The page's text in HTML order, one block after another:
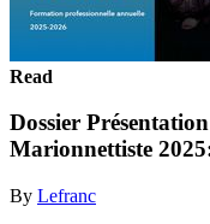
Read
Dossier
Marionnettiste
By Lefranc